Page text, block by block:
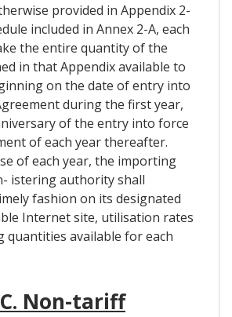
provided in Appendix 2-
included in Annex 2-A, each
the entire quantity of the
in that Appendix available to
on the date of entry into
during the first year,
of the entry into force
of each year thereafter.
of each year, the importing
istering authority shall
fashion on its designated
Internet site, utilisation rates
quantities available for each
Non-tariff